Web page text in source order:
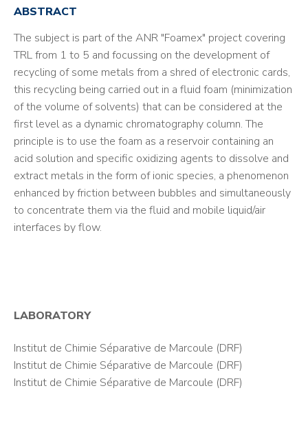
ABSTRACT
The subject is part of the ANR "Foamex" project covering
TRL from 1 to 5 and focussing on the development of
recycling of some metals from a shred of electronic cards,
this recycling being carried out in a fluid foam (minimization
of the volume of solvents) that can be considered at the
first level as a dynamic chromatography column. The
principle is to use the foam as a reservoir containing an
acid solution and specific oxidizing agents to dissolve and
extract metals in the form of ionic species, a phenomenon
enhanced by friction between bubbles and simultaneously
to concentrate them via the fluid and mobile liquid/air
interfaces by flow.
LABORATORY
Institut de Chimie Séparative de Marcoule (DRF)
Institut de Chimie Séparative de Marcoule (DRF)
Institut de Chimie Séparative de Marcoule (DRF)